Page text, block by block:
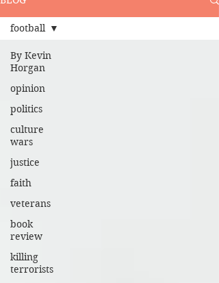
By Kevin
Horgan
opinion
politics
culture
wars
justice
faith
veterans
book
review
killing
terrorists
football